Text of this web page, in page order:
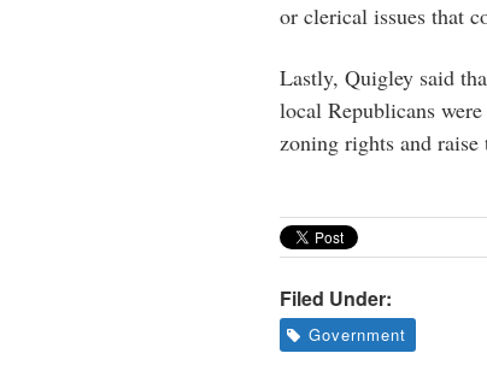
or clerical issues that
Lastly, Quigley said
local Republicans
zoning rights and
Filed Under:
Government